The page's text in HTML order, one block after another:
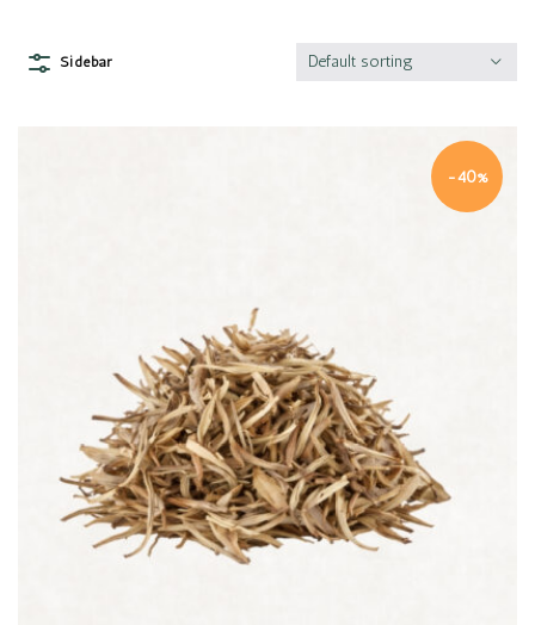
Sidebar Default sorting
-40%